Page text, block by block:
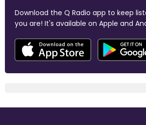
Download the Q Radio app to keep
you are! It's available on Apple and